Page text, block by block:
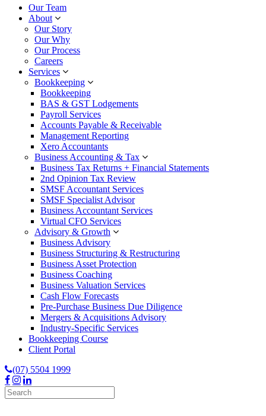
Our Team
About
Our Story
Our Why
Our Process
Careers
Services
Bookkeeping
Bookkeeping
BAS & GST Lodgements
Payroll Services
Accounts Payable & Receivable
Management Reporting
Xero Accountants
Business Accounting & Tax
Business Tax Returns + Financial Statements
2nd Opinion Tax Review
SMSF Accountant Services
SMSF Specialist Advisor
Business Accountant Services
Virtual CFO Services
Advisory & Growth
Business Advisory
Business Structuring & Restructuring
Business Asset Protection
Business Coaching
Business Valuation Services
Cash Flow Forecasts
Pre-Purchase Business Due Diligence
Mergers & Acquisitions Advisory
Industry-Specific Services
Bookkeeping Course
Client Portal
(07) 5504 1999